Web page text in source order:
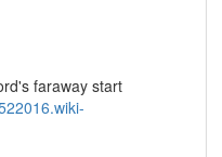
faraway start